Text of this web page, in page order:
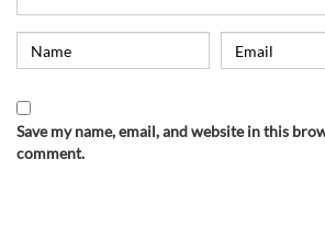
Save my name, email, and website in this
comment.